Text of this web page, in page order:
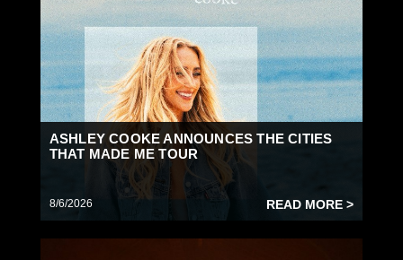
ASHLEY COOKE ANNOUNCES THE CITIES
THAT MADE ME TOUR
8/6/2026 READ MORE >